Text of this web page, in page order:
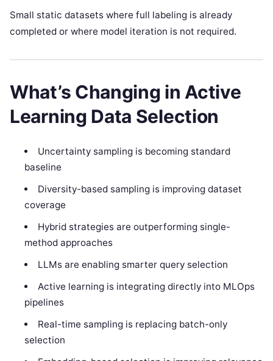
Small static datasets where full labeling is already
completed or where model iteration is not required.
What’s Changing in Active
Learning Data Selection
Uncertainty sampling is becoming standard
baseline
Diversity-based sampling is improving dataset
coverage
Hybrid strategies are outperforming single-
method approaches
LLMs are enabling smarter query selection
Active learning is integrating directly into MLOps
pipelines
Real-time sampling is replacing batch-only
selection